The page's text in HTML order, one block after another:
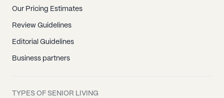
Our Pricing Estimates
Review Guidelines
Editorial Guidelines
Business partners
TYPES OF SENIOR LIVING